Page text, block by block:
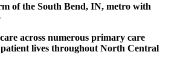
of the South Bend, IN, metro with
across numerous primary care
lives throughout North Central